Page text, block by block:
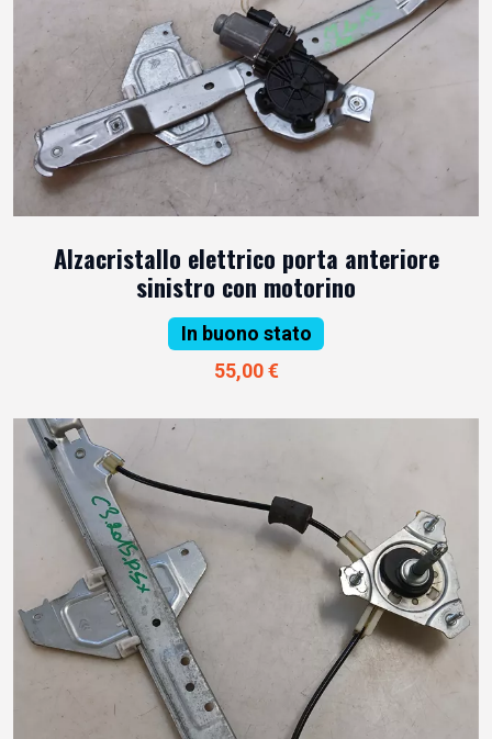
Alzacristallo elettrico porta anteriore
sinistro con motorino
In buono stato
55,00 €